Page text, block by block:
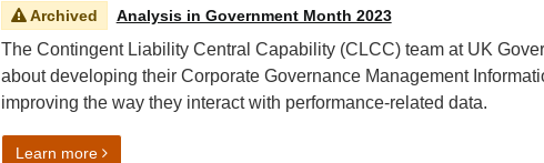
Archived Analysis in Government Month 2023
The Contingent Liability Central Capability (CLCC) team at UK
about developing their Corporate Governance Management
improving the way they interact with performance-related data.
Learn moreon Making management information (MI) more accessible with